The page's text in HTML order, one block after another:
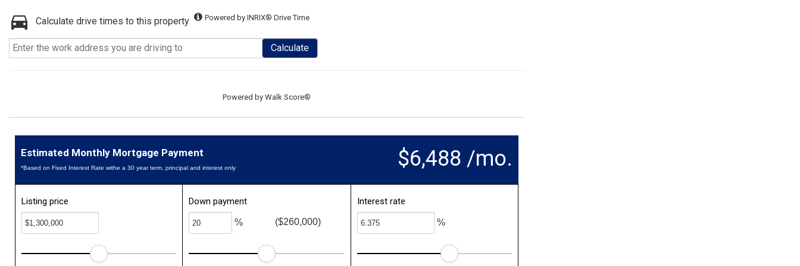
Calculate drive times to this property Powered by INRIX® Drive Time
Calculate
Powered by Walk Score®
$6,488 /mo.
Estimated Monthly Mortgage Payment
*Based on Fixed Interest Rate withe a 30 year term, principal and interest only
Listing price Down payment
% ($260,000)
Interest rate
%